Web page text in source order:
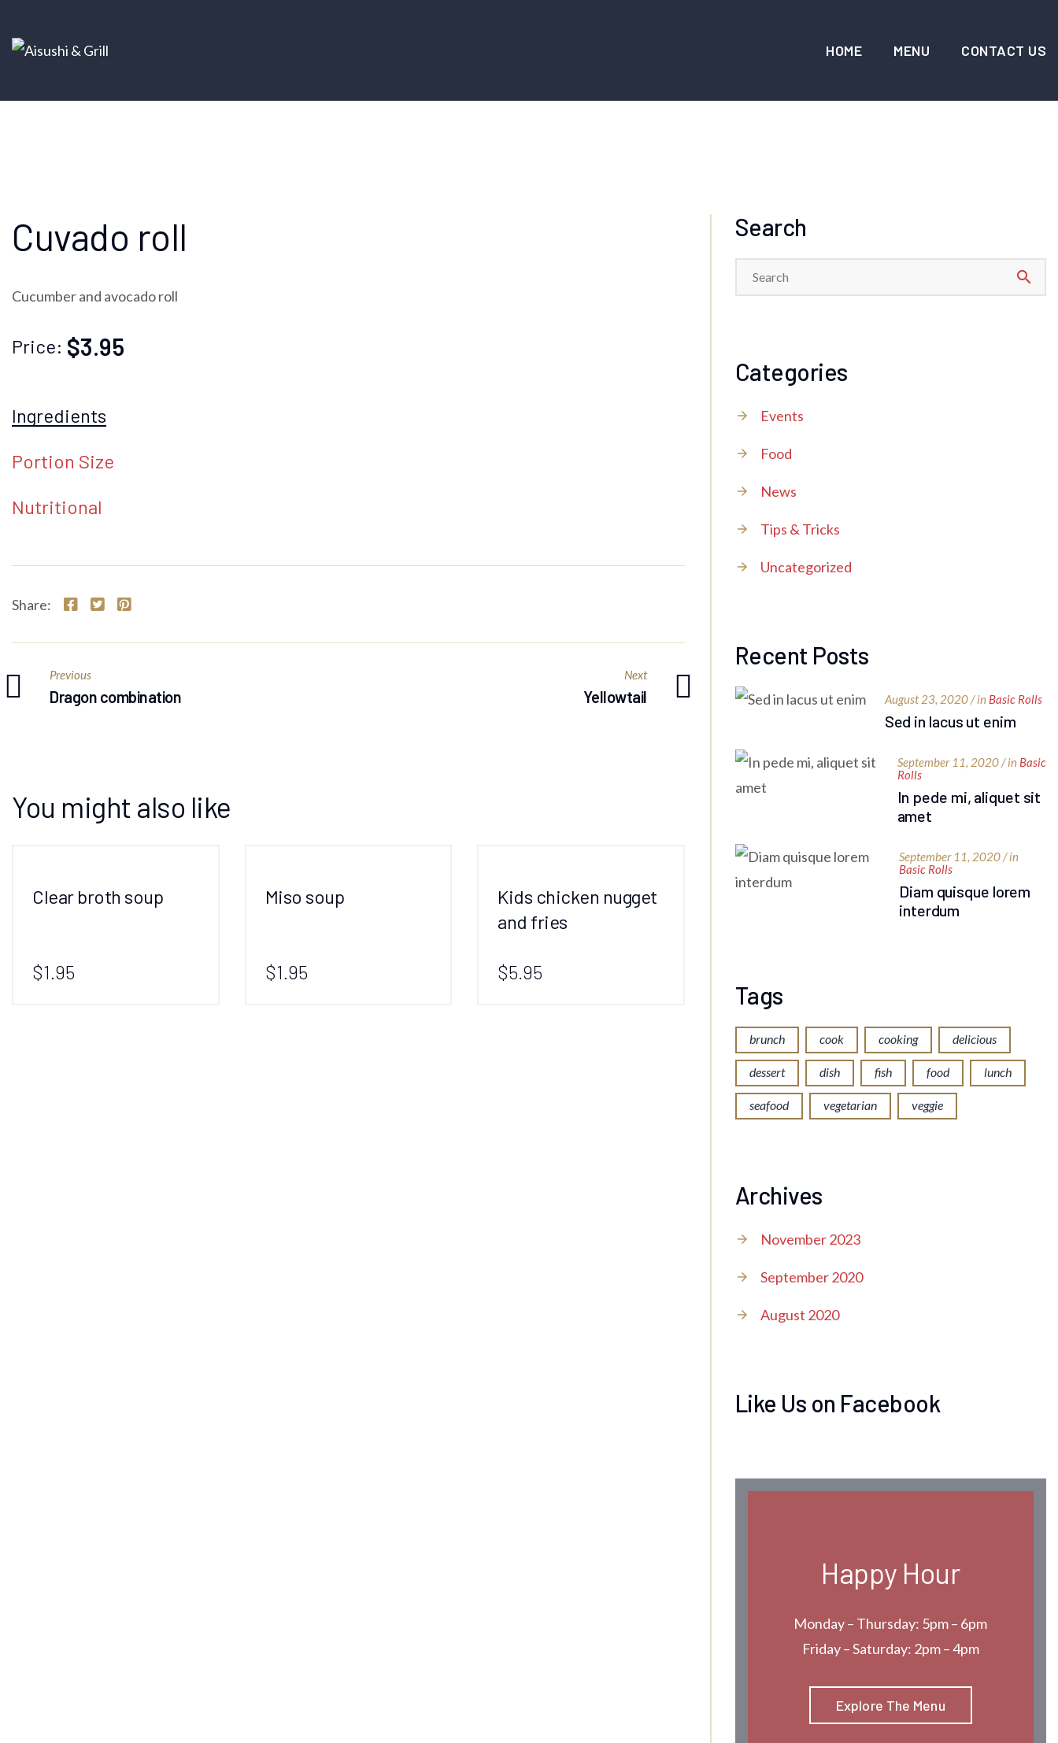
HOME MENU CONTACT US
Cuvado roll
Cucumber and avocado roll
Price: $3.95
Ingredients
Portion Size
Nutritional
Share:
Previous
Dragon combination
Next
Yellowtail
You might also like
Clear broth soup
$1.95
Miso soup
$1.95
Kids chicken nugget
and fries
$5.95
Search
search
Categories
Events
Food
News
Tips & Tricks
Uncategorized
Recent Posts
August 23, 2020 / in Basic Rolls
Sed in lacus ut enim
September 11, 2020 / in Basic
Rolls
In pede mi, aliquet sit
amet
September 11, 2020 / in
Basic Rolls
Diam quisque lorem
interdum
Tags
brunch cook cooking delicious
dessert dish fish food lunch
seafood vegetarian veggie
Archives
November 2023
September 2020
August 2020
Like Us on Facebook
Happy Hour
Monday – Thursday: 5pm – 6pm
Friday – Saturday: 2pm – 4pm
Explore The Menu